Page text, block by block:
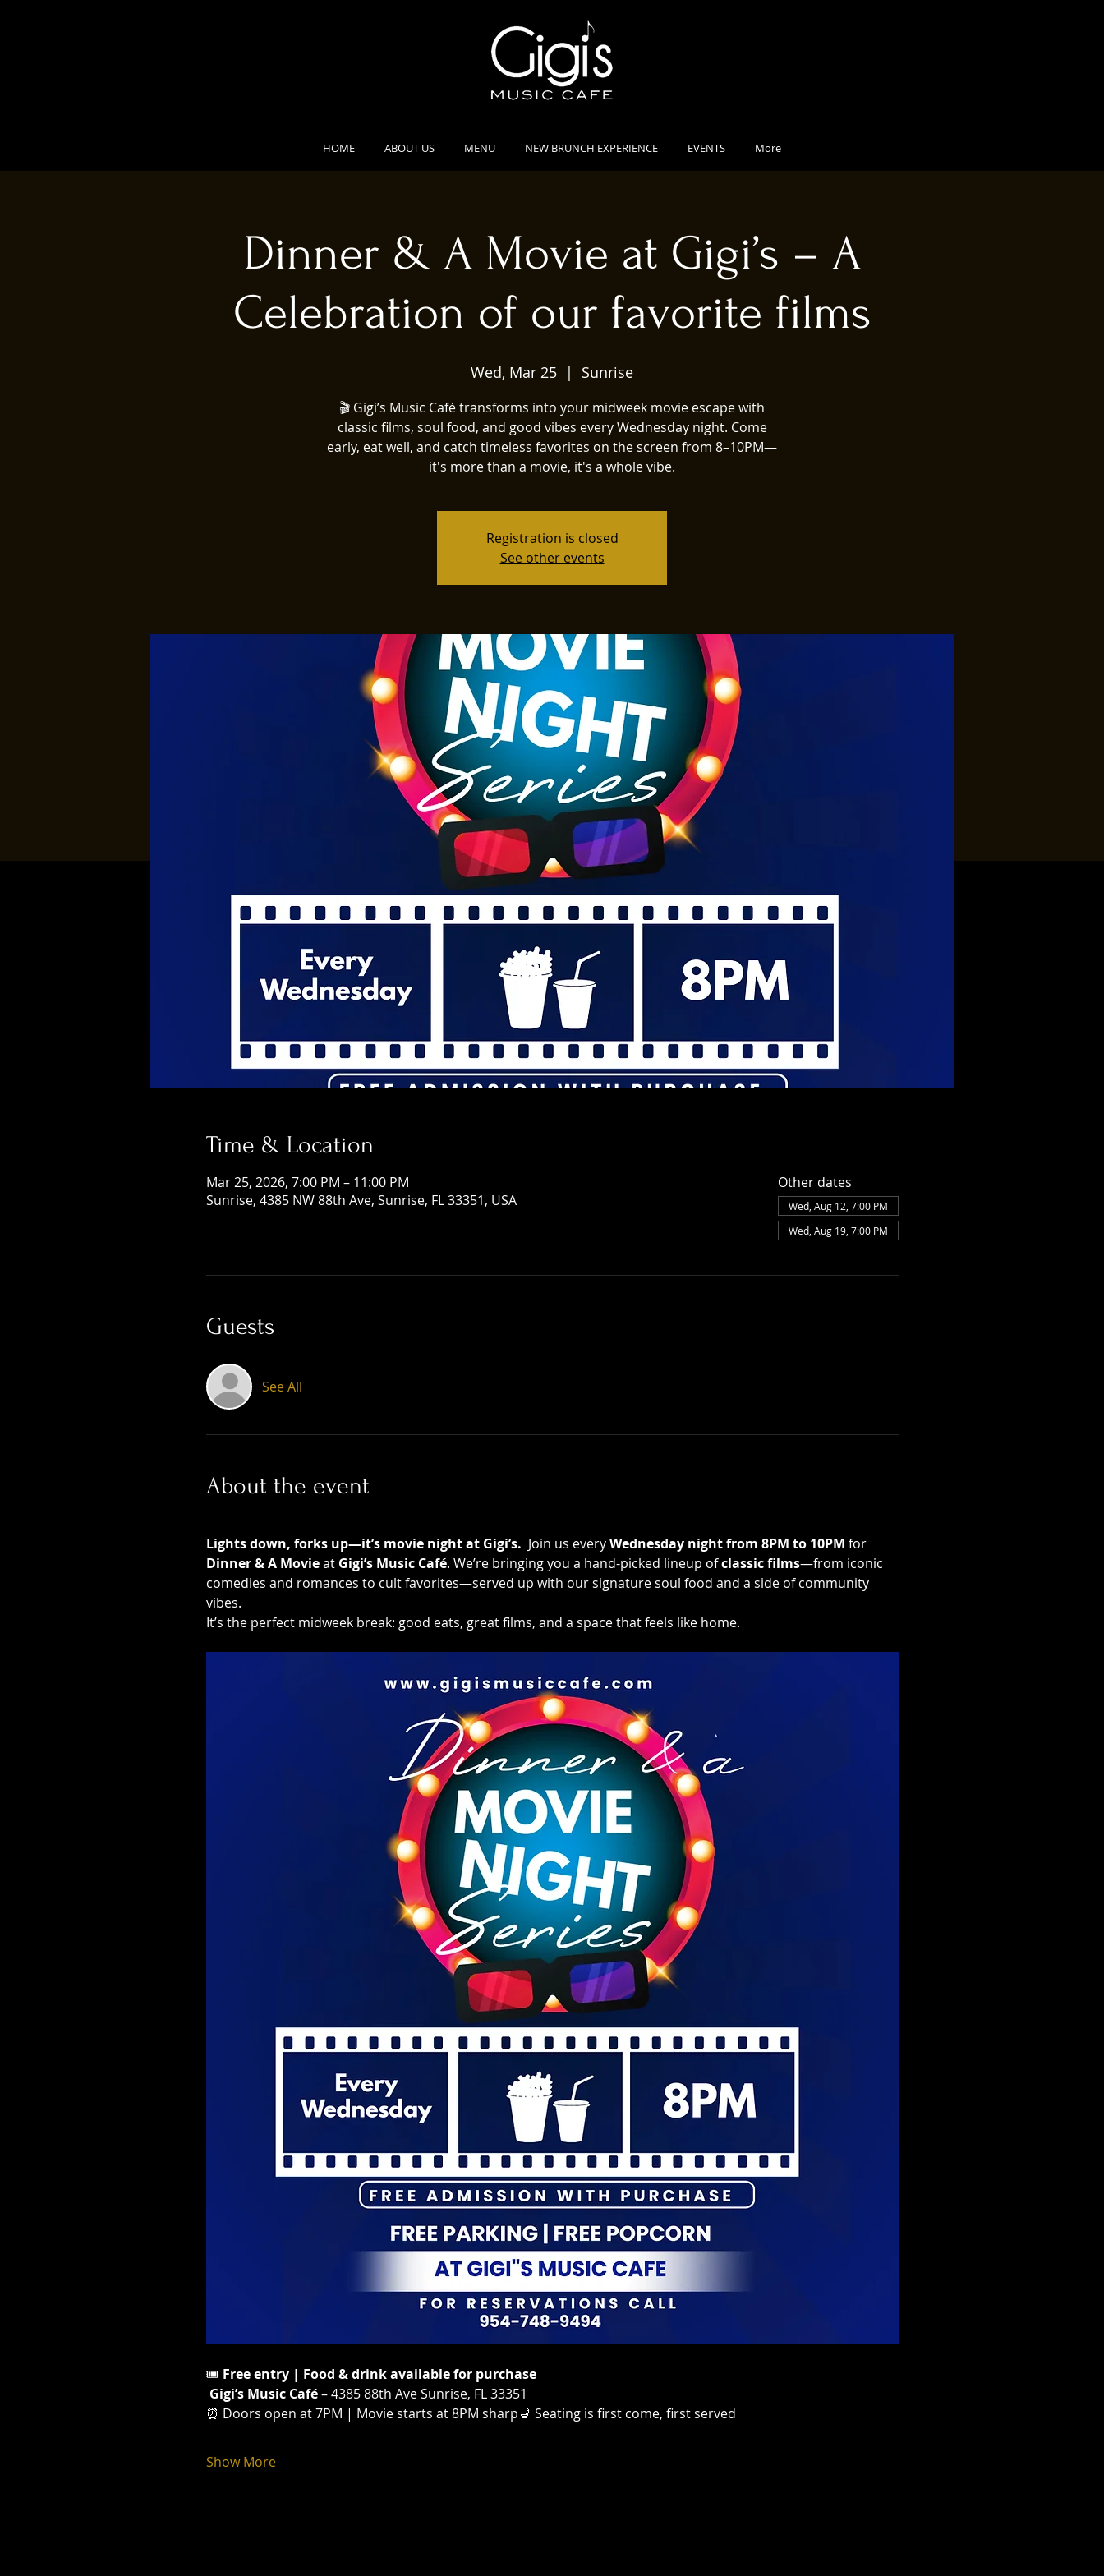
HOME ABOUT US MENU NEW BRUNCH EXPERIENCE EVENTS More
Dinner & A Movie at Gigi’s – A
Celebration of our favorite films
Wed, Mar 25
  |
Sunrise
🎬 Gigi’s Music Café transforms into your midweek movie escape with
classic films, soul food, and good vibes every Wednesday night. Come
early, eat well, and catch timeless favorites on the screen from 8–10PM—
it's more than a movie, it's a whole vibe.
Registration is closed
See other events
Time & Location
Mar 25, 2026, 7:00 PM – 11:00 PM
Sunrise, 4385 NW 88th Ave, Sunrise, FL 33351, USA
Other dates
Wed, Aug 12, 7:00 PM
Wed, Aug 19, 7:00 PM
Guests
See All
About the event
Lights down, forks up—it’s movie night at Gigi’s.
  Join us every
Wednesday night from 8PM to 10PM for
Dinner & A Movie at Gigi’s Music Café. We’re bringing you a hand-picked lineup of classic films—from iconic
comedies and romances to cult favorites—served up with our signature soul food and a side of community
vibes.
It’s the perfect midweek break: good eats, great films, and a space that feels like home.
🎟️ Free entry | Food & drink available for purchase
Gigi’s Music Café – 4385 88th Ave Sunrise, FL 33351
⏰ Doors open at 7PM | Movie starts at 8PM sharp💺 Seating is first come, first served
Show More